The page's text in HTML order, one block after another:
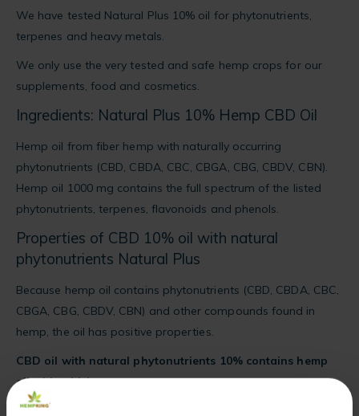
We have tested Natural Plus 10% oil for phytonutrients,
terpenes and heavy metals.
We only use the very tested and safe hemp crops for our
supplements, food and cosmetics.
Ingredients: Natural Plus 10% Hemp CBD Oil
Hemp oil from fiber hemp with naturally occurring
phytonutrients (CBD, CBDA, CBC, CBGA, CBG, CBDV, CBN).
Hemp oil 1000 mg contains the full spectrum of the listed
phytonutrients, terpenes, flavonoids and phenols.
Properties of CBD 10% oil with natural
phytonutrients Natural Plus
Because hemp oil contains phytonutrients (CBD, CBDA, CBC,
CBGA, CBG, CBDV, CBN) and other compounds found in
hemp, the oil has positive properties.
CBD oil with natural phytonutrients 10% contains hemp
oil with which:
you will enrich your diet with the full spectrum of phytonutrients